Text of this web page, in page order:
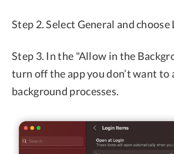
Step 2. Select General and choose
Step 3. In the "Allow in the
turn off the app you don’t want to
background processes.